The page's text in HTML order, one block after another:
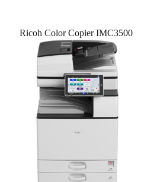
Ricoh Color Copier IMC3500